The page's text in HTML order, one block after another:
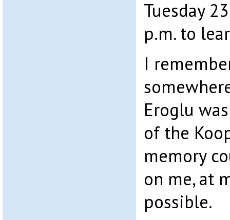
Tuesday
p.m. to
I
Eroglu
of the
memory
on me, at
possible.